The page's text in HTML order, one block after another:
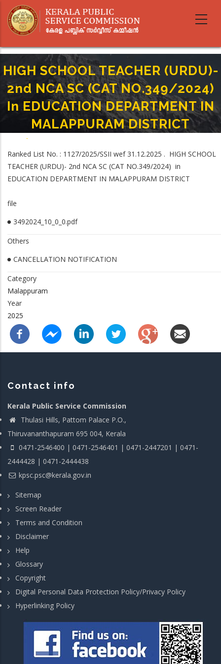
main
HIGH SCHOOL TEACHER (URDU)-
2nd NCA SC (CAT NO.349/2024)
In EDUCATION DEPARTMENT IN
MALAPPURAM DISTRICT
-
EDUCATION DEPARTMENT IN MALAPPURAM DISTRICT
Ranked List No. : 1127/2025/SSII wef 31.12.2025 . HIGH SCHOOL
TEACHER (URDU)- 2nd NCA SC (CAT NO.349/2024) in
EDUCATION DEPARTMENT IN MALAPPURAM DISTRICT
file
3492024_10_0_0.pdf
Others
CANCELLATION NOTIFICATION
Category
Malappuram
Year
2025
Contact info
Kerala Public Service Commission
Thulasi Hills, Pattom Palace P.O.,
Thiruvananthapuram 695 004, Kerala
0471-2546400 | 0471-2546401 | 0471-2447201 | 0471-
2444428 | 0471-2444438
kpsc.psc@kerala.gov.in
Sitemap
Screen Reader
Terms and Condition
Disclaimer
Help
Glossary
Copyright
Digital Personal Data Protection Policy/Privacy Policy
Hyperlinking Policy